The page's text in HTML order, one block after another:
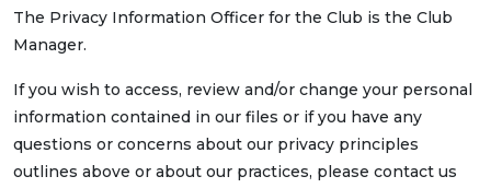
The Privacy Information Officer for the Club is the Club
Manager.
If you wish to access, review and/or change your personal
information contained in our files or if you have any
questions or concerns about our privacy principles
outlines above or about our practices, please contact us